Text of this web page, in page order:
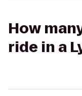
How
ride in a